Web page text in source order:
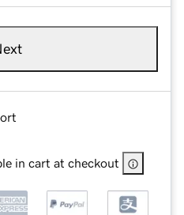
in cart at checkout